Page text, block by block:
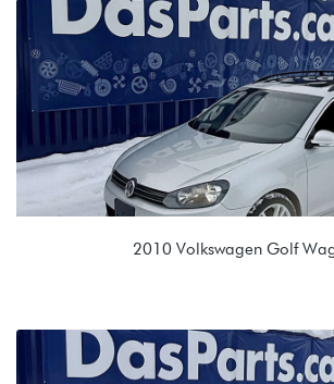
2.0T TSI (CAEB)
MRR 0B2 6spd Manual
2010 Volkswagen Golf
2.0L TDI (CJAA)
LTE 02E 6spd DSG